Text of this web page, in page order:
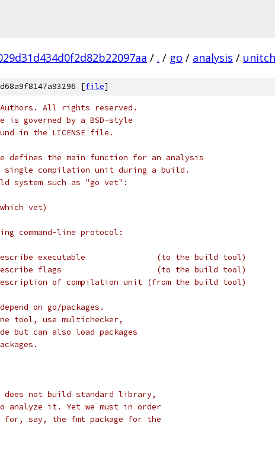
/ . / go / analysis /
[file]
Authors. All rights reserved.
is governed by a BSD-style
in the LICENSE file.
defines the main function for an analysis
compilation unit during a build.
system such as "go vet":
vet)
command-line protocol:
executable               (to the build tool)
flags                    (to the build tool)
of compilation unit (from the build tool)
on go/packages.
tool, use multichecker,
but can also load packages
not build standard library,
it. Yet we must in order
say, the fmt package for the